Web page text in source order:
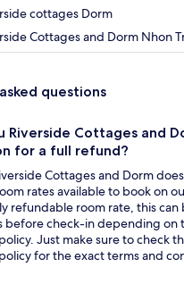
cottages Dorm
Cottages and Dorm Nhon
questions
Riverside Cottages and
for a full refund?
Cottages and Dorm
rates available to book on
refundable room rate, this can
before check-in depending on
Just make sure to check
for the exact terms and